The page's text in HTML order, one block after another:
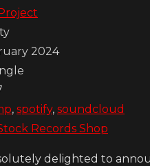
2024
, spotify, soundcloud
Records Shop
delighted to